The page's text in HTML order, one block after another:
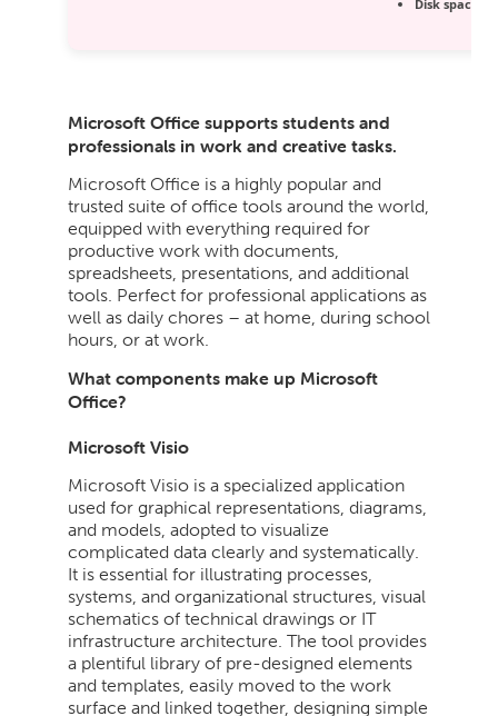
Disk space:
Microsoft Office supports students and
professionals in work and creative tasks.
Microsoft Office is a highly popular and
trusted suite of office tools around the world,
equipped with everything required for
productive work with documents,
spreadsheets, presentations, and additional
tools. Perfect for professional applications as
well as daily chores – at home, during school
hours, or at work.
What components make up Microsoft
Office?
Microsoft Visio
Microsoft Visio is a specialized application
used for graphical representations, diagrams,
and models, adopted to visualize
complicated data clearly and systematically.
It is essential for illustrating processes,
systems, and organizational structures, visual
schematics of technical drawings or IT
infrastructure architecture. The tool provides
a plentiful library of pre-designed elements
and templates, easily moved to the work
surface and linked together, designing simple